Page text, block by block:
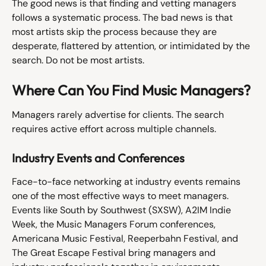
The good news is that finding and vetting managers
follows a systematic process. The bad news is that
most artists skip the process because they are
desperate, flattered by attention, or intimidated by the
search. Do not be most artists.
Where Can You Find Music Managers?
Managers rarely advertise for clients. The search
requires active effort across multiple channels.
Industry Events and Conferences
Face-to-face networking at industry events remains
one of the most effective ways to meet managers.
Events like South by Southwest (SXSW), A2IM Indie
Week, the Music Managers Forum conferences,
Americana Music Festival, Reeperbahn Festival, and
The Great Escape Festival bring managers and